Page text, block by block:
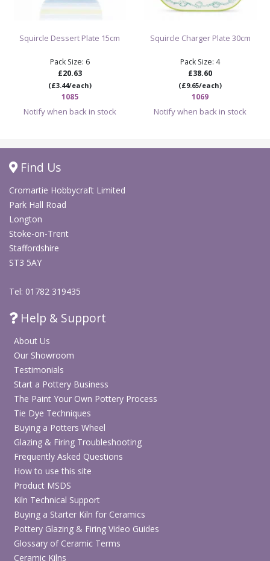
Squircle Dessert Plate 15cm
Pack Size: 6
£20.63
(£3.44/each)
1085
Notify when back in stock
Squircle Charger Plate 30cm
Pack Size: 4
£38.60
(£9.65/each)
1069
Notify when back in stock
Find Us
Cromartie Hobbycraft Limited
Park Hall Road
Longton
Stoke-on-Trent
Staffordshire
ST3 5AY
Tel: 01782 319435
Help & Support
About Us
Our Showroom
Testimonials
Start a Pottery Business
The Paint Your Own Pottery Process
Tie Dye Techniques
Buying a Potters Wheel
Glazing & Firing Troubleshooting
Frequently Asked Questions
How to use this site
Product MSDS
Kiln Technical Support
Buying a Starter Kiln for Ceramics
Pottery Glazing & Firing Video Guides
Glossary of Ceramic Terms
Ceramic Kilns